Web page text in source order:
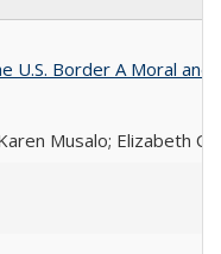
U.S. Border A Moral
Musalo; Elizabeth